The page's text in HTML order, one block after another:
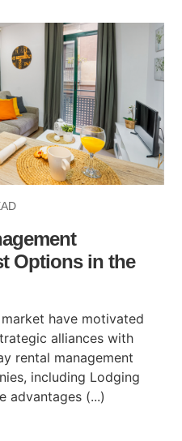
Options in the
have motivated
alliances with
rental management
including Lodging
advantages (...)